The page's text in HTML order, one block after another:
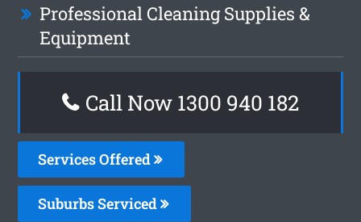
Professional Cleaning Supplies &
Equipment
Call Now 1300 940 182
Services Offered
Suburbs Serviced